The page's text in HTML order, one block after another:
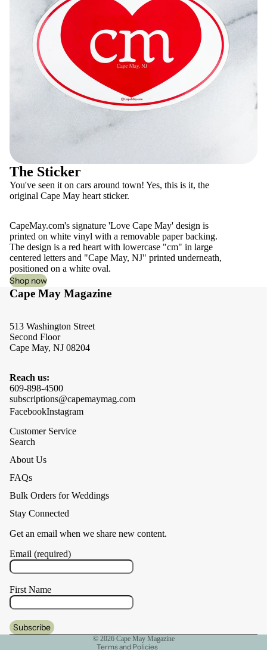
The Sticker
You've seen it on cars around town! Yes, this is it, the
original Cape May heart sticker.
CapeMay.com's signature 'Love Cape May' design is
printed on white vinyl with a removable paper backing.
The design is a red heart with lowercase "cm" in large
centered letters and "Cape May, NJ" printed underneath,
positioned on a white oval.
Shop now
Cape May Magazine
513 Washington Street
Second Floor
Cape May, NJ 08204
Reach us:
609-898-4500
subscriptions@capemaymag.com
FacebookInstagram
Customer Service
Search
About Us
FAQs
Bulk Orders for Weddings
Stay Connected
Get an email when we share new content.
Email (required)
First Name
© 2026 Cape May Magazine
Terms and Policies
Cancellation policy